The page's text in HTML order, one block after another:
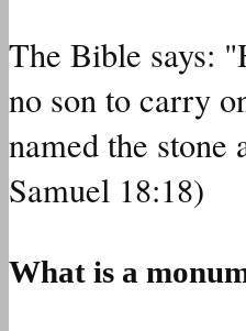
The Bible says:
no son to carry
named the
Samuel 18:18)
What is a